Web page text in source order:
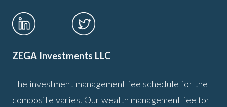
ZEGA Investments LLC
The investment management fee schedule for the
composite varies. Our wealth management fee for